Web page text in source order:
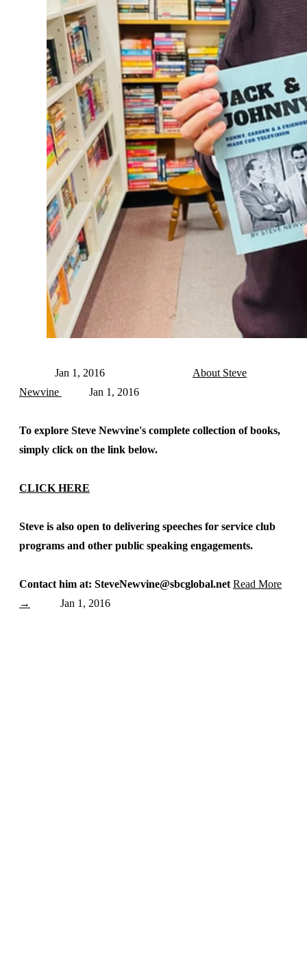
Jan 1, 2016 About Steve
Newvine
Jan 1, 2016
To explore Steve Newvine's complete collection of books,
simply click on the link below.
CLICK HERE
Steve is also open to delivering speeches for service club
programs and other public speaking engagements.
Contact him at: SteveNewvine@sbcglobal.net Read More
→
Jan 1, 2016